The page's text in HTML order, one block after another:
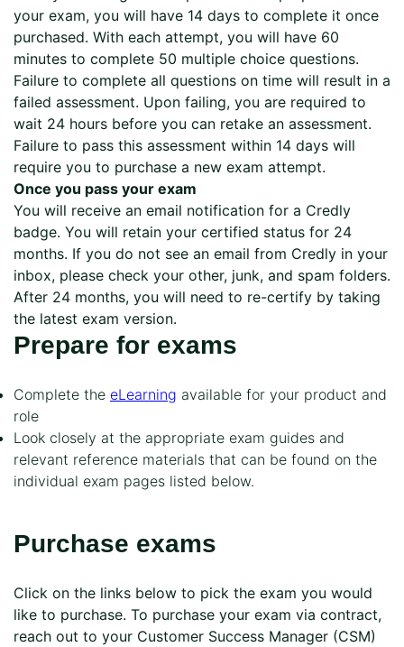
your exam, you will have 14 days to complete it once
purchased. With each attempt, you will have 60
minutes to complete 50 multiple choice questions.
Failure to complete all questions on time will result in a
failed assessment. Upon failing, you are required to
wait 24 hours before you can retake an assessment.
Failure to pass this assessment within 14 days will
require you to purchase a new exam attempt.
Once you pass your exam
You will receive an email notification for a Credly
badge. You will retain your certified status for 24
months. If you do not see an email from Credly in your
inbox, please check your other, junk, and spam folders.
After 24 months, you will need to re-certify by taking
the latest exam version.
Prepare for exams
Complete the eLearning available for your product and
role
Look closely at the appropriate exam guides and
relevant reference materials that can be found on the
individual exam pages listed below.
Purchase exams
Click on the links below to pick the exam you would
like to purchase. To purchase your exam via contract,
reach out to your Customer Success Manager (CSM)